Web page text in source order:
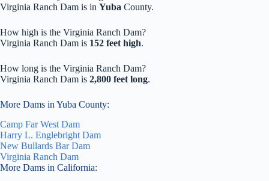
Virginia Ranch Dam is in Yuba County.
How high is the Virginia Ranch Dam?
Virginia Ranch Dam is 152 feet high.
How long is the Virginia Ranch Dam?
Virginia Ranch Dam is 2,800 feet long.
More Dams in Yuba County:
Camp Far West Dam
Harry L. Englebright Dam
New Bullards Bar Dam
Virginia Ranch Dam
More Dams in California: